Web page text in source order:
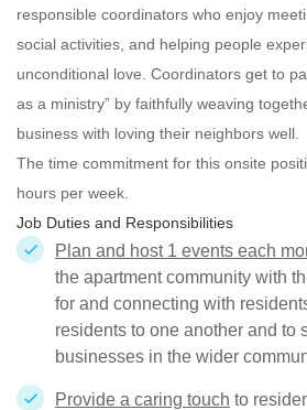
responsible coordinators who enjoy
social activities, and helping people
unconditional love. Coordinators get to
as a ministry” by faithfully weaving
business with loving their neighbors well.
The time commitment for this onsite
hours per week.
Job Duties and Responsibilities
Plan and host 1 events each
the apartment community with
for and connecting with
residents to one another and to
businesses in the wider
Provide a caring touch to